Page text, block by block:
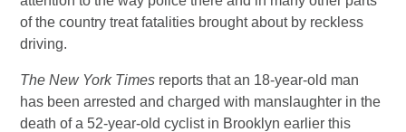
of the country treat fatalities brought about by reckless
driving.
The New York Times reports that an 18-year-old man
has been arrested and charged with manslaughter in the
death of a 52-year-old cyclist in Brooklyn earlier this